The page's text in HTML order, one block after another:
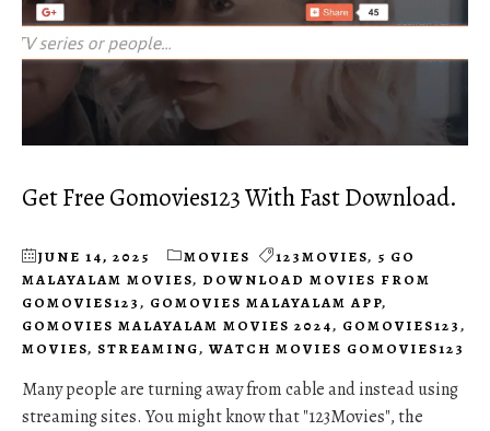
Get Free Gomovies123 With Fast Download.
JUNE 14, 2025 MOVIES 123MOVIES, 5 GO
MALAYALAM MOVIES, DOWNLOAD MOVIES FROM
GOMOVIES123, GOMOVIES MALAYALAM APP,
GOMOVIES MALAYALAM MOVIES 2024, GOMOVIES123,
MOVIES, STREAMING, WATCH MOVIES GOMOVIES123
Many people are turning away from cable and instead using
streaming sites. You might know that "123Movies", the